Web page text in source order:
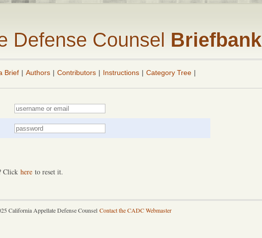
Defense Counsel Briefbank
Brief | Authors | Contributors | Instructions | Category Tree |
Click here to reset it.
California Appellate Defense Counsel Contact the CADC Webmaster